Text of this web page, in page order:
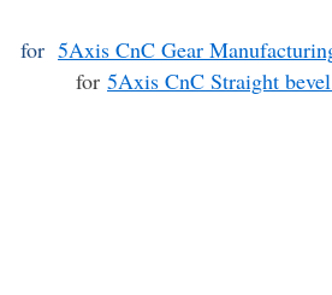
for 5Axis CnC Gear
for 5Axis CnC Straight